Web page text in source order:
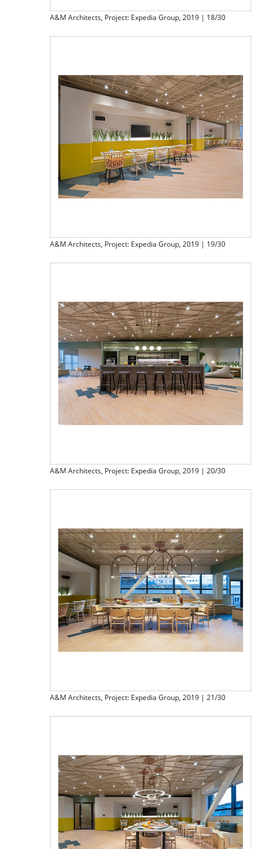
A&M Architects, Project: Expedia Group, 2019 | 18/30
A&M Architects, Project: Expedia Group, 2019 | 19/30
A&M Architects, Project: Expedia Group, 2019 | 20/30
A&M Architects, Project: Expedia Group, 2019 | 21/30